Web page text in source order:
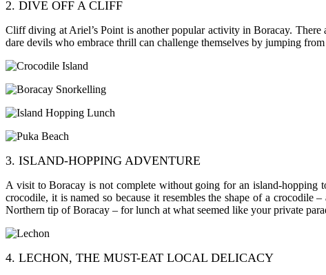
2. DIVE OFF A CLIFF
Cliff diving at Ariel’s Point is another popular activity in Boracay.
dare devils who embrace thrill can challenge themselves by jumping
3. ISLAND-HOPPING ADVENTURE
A visit to Boracay is not complete without going for an island-
crocodile, it is named so because it resembles the shape of a crocodile
Northern tip of Boracay – for lunch at what seemed like your private
4. LECHON, THE MUST-EAT LOCAL DELICACY